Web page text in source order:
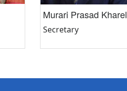
Murari Prasad Kharel
Secretary